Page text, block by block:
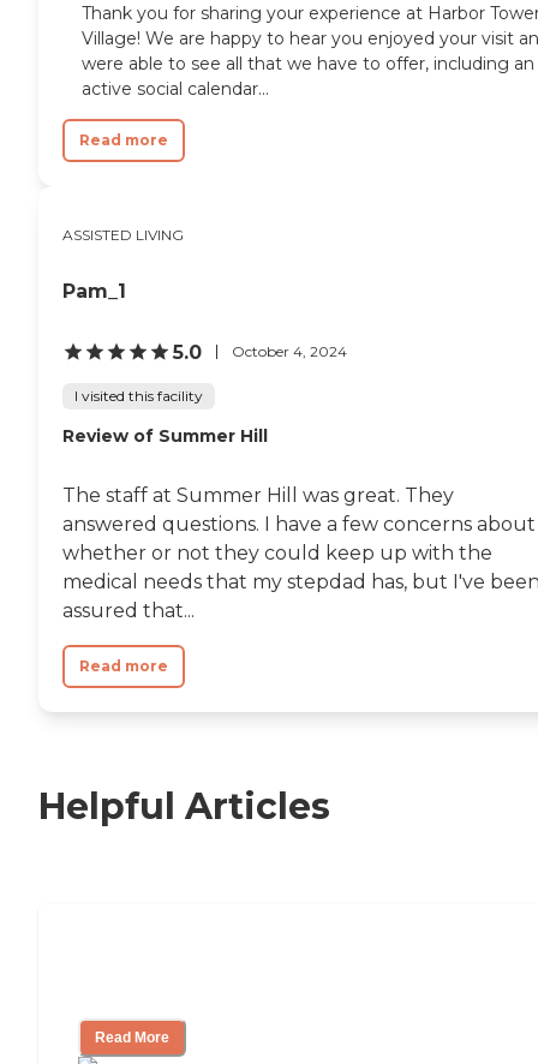
Thank you for sharing your experience at Harbor
Village! We are happy to hear you enjoyed your visit
were able to see all that we have to offer, including an
active social calendar...
Read more
ASSISTED LIVING
Pam_1
5.0 October 4, 2024
I visited this facility
Review of Summer Hill
The staff at Summer Hill was great. They
answered questions. I have a few concerns about
whether or not they could keep up with the
medical needs that my stepdad has, but I've
assured that...
Read more
Helpful Articles
Read More